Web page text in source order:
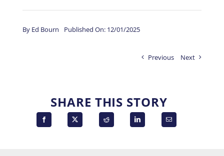
By Ed Bourn Published On: 12/01/2025
Previous Next
SHARE THIS STORY